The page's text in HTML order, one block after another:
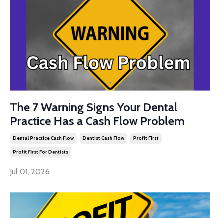
The 7 Warning Signs Your Dental
Practice Has a Cash Flow Problem
Dental Practice Cash Flow Dentist Cash Flow Profit First
Profit First For Dentists
Jul 01, 2026